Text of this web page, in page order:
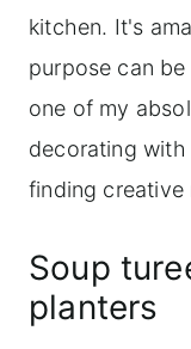
kitchen. It's
purpose can
one of my
decorating
finding creative
Soup
planters